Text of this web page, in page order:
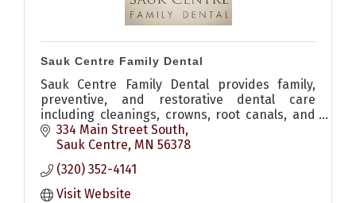
Sauk Centre Family Dental
Sauk Centre Family Dental provides family,
preventive, and restorative dental care
including cleanings, crowns, root canals, and
implants for patients in Sauk Centre and
Central Minnesota.
334 Main Street South
Sauk Centre MN 56378
(320) 352-4141
Visit Website